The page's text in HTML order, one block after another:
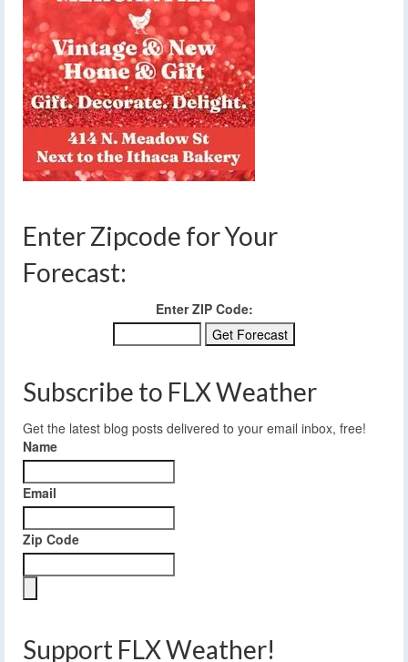
Enter Zipcode for Your
Forecast:
Enter ZIP Code:
Subscribe to FLX Weather
Get the latest blog posts delivered to your email inbox, free!
Name
Email
Zip Code
Support FLX Weather!